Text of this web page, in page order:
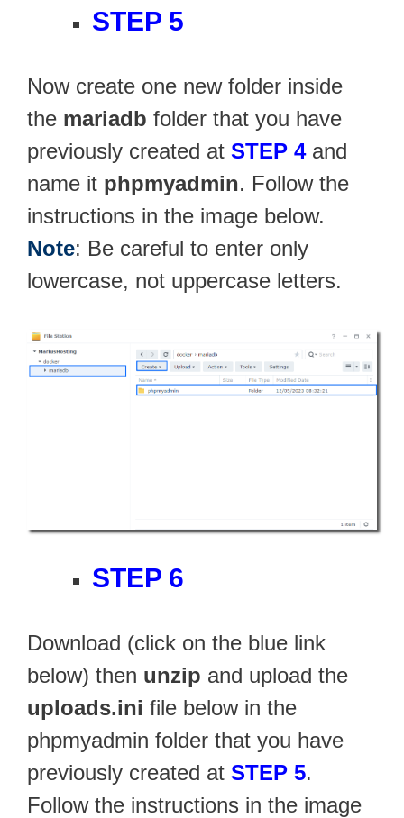
STEP 5
Now create one new folder inside
the mariadb folder that you have
previously created at STEP 4and
name it phpmyadmin. Follow the
instructions in the image below.
Note: Be careful to enter only
lowercase, not uppercase letters.
STEP 6
Download (click on the blue link
below) then unzip and upload the
uploads.ini file below in the
phpmyadmin folder that you have
previously created at STEP 5.
Follow the instructions in the image